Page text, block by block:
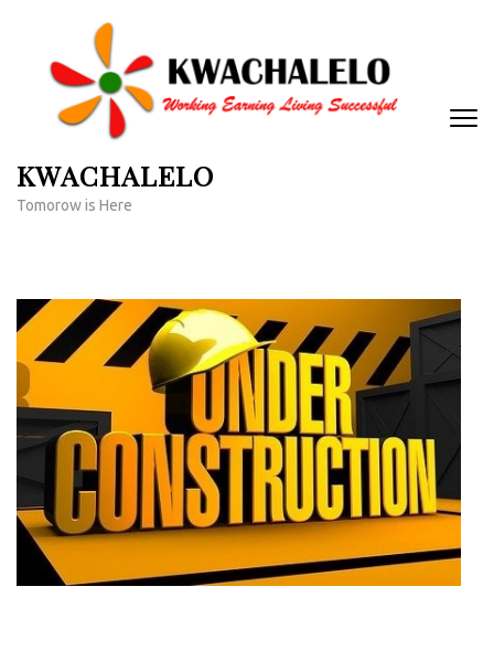
content
KWACHALELO
Tomorow is Here